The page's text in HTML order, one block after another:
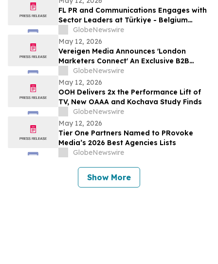
FL PR and Communications Engages with
Sector Leaders at Türkiye - Belgium
Business Forum Hosting Queen Mathilde
GlobeNewswire
May 12, 2026
Vereigen Media Announces 'London
Marketers Connect' An Exclusive B2B
Marketing Gathering on the Thames, June
2026
GlobeNewswire
May 12, 2026
OOH Delivers 2x the Performance Lift of
TV, New OAAA and Kochava Study Finds
GlobeNewswire
May 12, 2026
Tier One Partners Named to PRovoke
Media’s 2026 Best Agencies Lists
GlobeNewswire
Show More